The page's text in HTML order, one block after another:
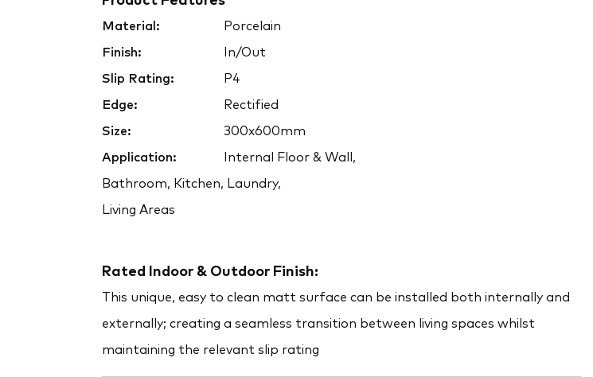
Material: Porcelain
Finish: In/Out
Slip Rating: P4
Edge: Rectified
Size: 300x600mm
Application: Internal Floor & Wall,
Bathroom, Kitchen, Laundry,
Living Areas
Rated Indoor & Outdoor Finish:
This unique, easy to clean matt surface can be installed both internally and
externally; creating a seamless transition between living spaces whilst
maintaining the relevant slip rating